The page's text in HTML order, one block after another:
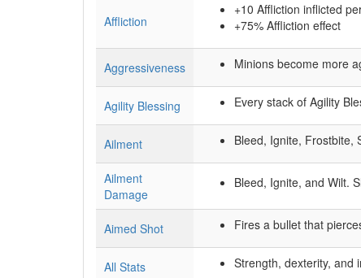
Affliction
+10 Affliction inflicted
+75% Affliction effect
Aggressiveness Minions become more
Agility Blessing Every stack of Agility
Ailment Bleed, Ignite, Frostbite,
Ailment
Damage
Bleed, Ignite, and Wilt.
Aimed Shot Fires a bullet that
All Stats Strength, dexterity, and